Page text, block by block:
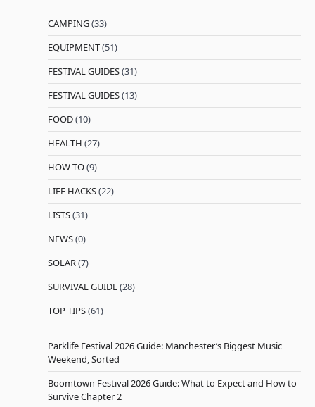
CAMPING(33)
EQUIPMENT(51)
FESTIVAL GUIDES(31)
FESTIVAL GUIDES(13)
FOOD(10)
HEALTH (27)
HOW TO(9)
LIFE HACKS(22)
LISTS(31)
NEWS(0)
SOLAR(7)
SURVIVAL GUIDE(28)
TOP TIPS(61)
Parklife Festival 2026 Guide: Manchester’s Biggest Music
Weekend, Sorted
Boomtown Festival 2026 Guide: What to Expect and How to
Survive Chapter 2